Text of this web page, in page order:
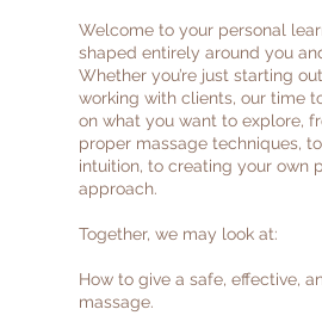
Welcome to your personal
shaped entirely around you
Whether you’re just starting
working with clients, our time
on what you want to explore,
proper massage techniques,
intuition, to creating your own
approach.
Together, we may look at:
How to give a safe, effective,
massage.